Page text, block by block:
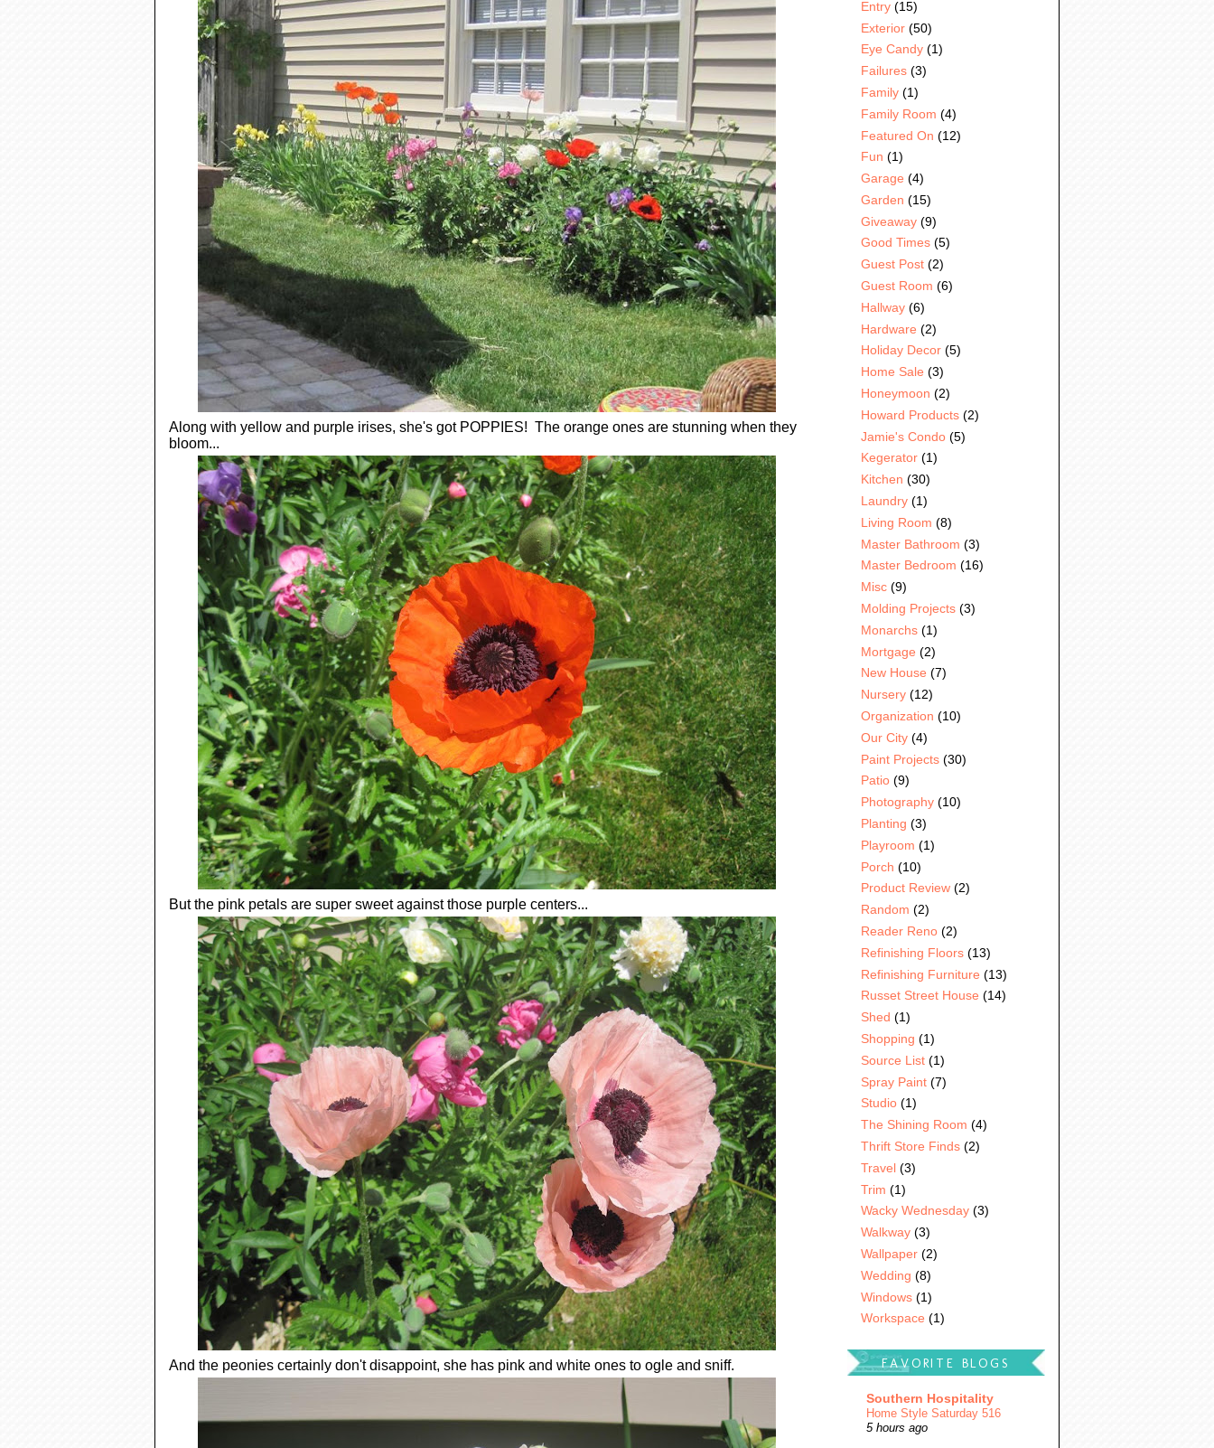
Along with yellow and purple irises, she's got POPPIES! The orange ones are stunning when they
bloom...
But the pink petals are super sweet against those purple centers...
And the peonies certainly don't disappoint, she has pink and white ones to ogle and sniff.
Entry (15)
Exterior (50)
Eye Candy (1)
Failures (3)
Family (1)
Family Room (4)
Featured On (12)
Fun (1)
Garage (4)
Garden (15)
Giveaway (9)
Good Times (5)
Guest Post (2)
Guest Room (6)
Hallway (6)
Hardware (2)
Holiday Decor (5)
Home Sale (3)
Honeymoon (2)
Howard Products (2)
Jamie's Condo (5)
Kegerator (1)
Kitchen (30)
Laundry (1)
Living Room (8)
Master Bathroom (3)
Master Bedroom (16)
Misc (9)
Molding Projects (3)
Monarchs (1)
Mortgage (2)
New House (7)
Nursery (12)
Organization (10)
Our City (4)
Paint Projects (30)
Patio (9)
Photography (10)
Planting (3)
Playroom (1)
Porch (10)
Product Review (2)
Random (2)
Reader Reno (2)
Refinishing Floors (13)
Refinishing Furniture (13)
Russet Street House (14)
Shed (1)
Shopping (1)
Source List (1)
Spray Paint (7)
Studio (1)
The Shining Room (4)
Thrift Store Finds (2)
Travel (3)
Trim (1)
Wacky Wednesday (3)
Walkway (3)
Wallpaper (2)
Wedding (8)
Windows (1)
Workspace (1)
FAVORITE BLOGS
Southern Hospitality
Home Style Saturday 516
5 hours ago